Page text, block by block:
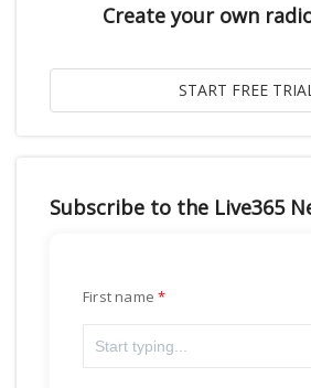
Create your own
Subscribe to the Live365
First name